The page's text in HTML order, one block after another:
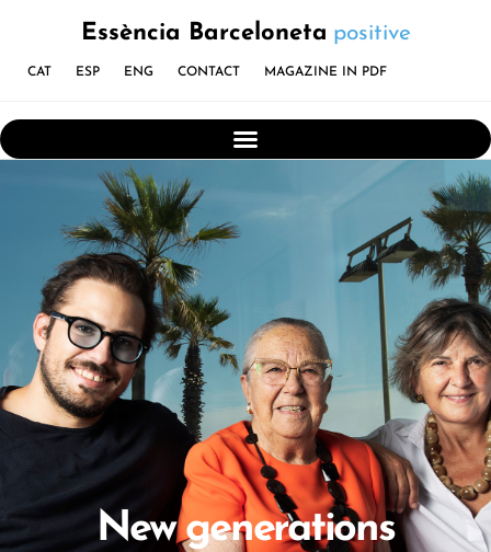
Essència Barceloneta positive
CAT ESP ENG CONTACT MAGAZINE IN PDF
New generations